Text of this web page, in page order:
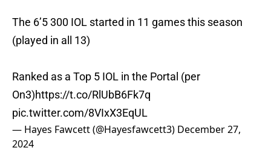
The 6’5 300 IOL started in 11 games this season
(played in all 13)
Ranked as a Top 5 IOL in the Portal (per
On3)https://t.co/RlUbB6Fk7q
pic.twitter.com/8VIxX3EqUL
— Hayes Fawcett (@Hayesfawcett3) December 27,
2024